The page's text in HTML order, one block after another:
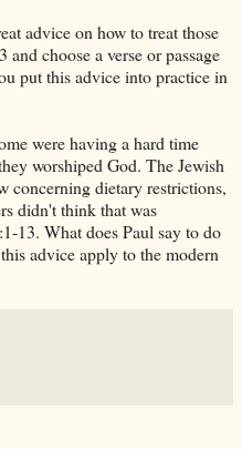
advice on how to treat those
choose a verse or passage
put this advice into practice in
were having a hard time
worshiped God. The Jewish
concerning dietary restrictions,
didn't think that was
13. What does Paul say to do
advice apply to the modern